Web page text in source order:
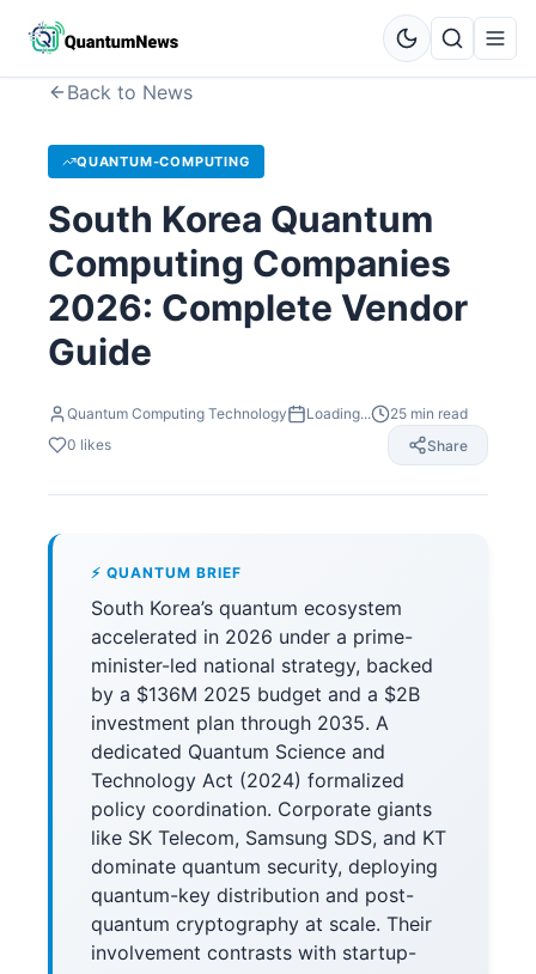
Back to News
QUANTUM-COMPUTING
South Korea Quantum
Computing Companies
2026: Complete Vendor
Guide
Quantum Computing Technology Loading... 25 min read
0 likes Share
⚡ QUANTUM BRIEF
South Korea’s quantum ecosystem
accelerated in 2026 under a prime-
minister-led national strategy, backed
by a $136M 2025 budget and a $2B
investment plan through 2035. A
dedicated Quantum Science and
Technology Act (2024) formalized
policy coordination. Corporate giants
like SK Telecom, Samsung SDS, and KT
dominate quantum security, deploying
quantum-key distribution and post-
quantum cryptography at scale. Their
involvement contrasts with startup-